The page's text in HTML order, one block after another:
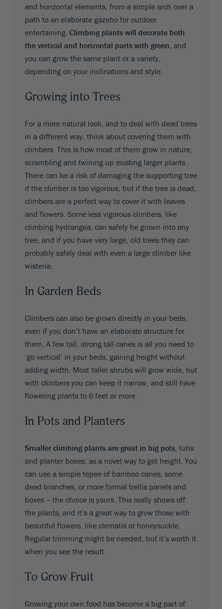
and horizontal elements, from a simple arch over a
path to an elaborate gazebo for outdoor
entertaining. Climbing plants will decorate both
the vertical and horizontal parts with green, and
you can grow the same plant or a variety,
depending on your inclinations and style.
Growing into Trees
For a more natural look, and to deal with dead trees
in a different way, think about covering them with
climbers. This is how most of them grow in nature,
scrambling and twining up existing larger plants.
There can be a risk of damaging the supporting tree
if the climber is too vigorous, but if the tree is dead,
climbers are a perfect way to cover it with leaves
and flowers. Some less vigorous climbers, like
climbing hydrangea, can safely be grown into any
tree, and if you have very large, old trees they can
probably safely deal with even a large climber like
wisteria.
In Garden Beds
Climbers can also be grown directly in your beds,
even if you don’t have an elaborate structure for
them. A few tall, strong tall canes is all you need to
‘go vertical’ in your beds, gaining height without
adding width. Most taller shrubs will grow wide, but
with climbers you can keep it narrow, and still have
flowering plants to 6 feet or more.
In Pots and Planters
Smaller climbing plants are great in big pots, tubs
and planter boxes, as a novel way to get height. You
can use a simple tepee of bamboo canes, some
dead branches, or more formal trellis panels and
boxes – the choice is yours. This really shows off
the plants, and it’s a great way to grow those with
beautiful flowers, like clematis or honeysuckle.
Regular trimming might be needed, but it’s worth it
when you see the result.
To Grow Fruit
Growing your own food has become a big part of